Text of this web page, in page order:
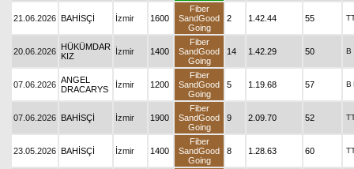
21.06.2026 BAHİSÇİ İzmir 1600
Fiber
SandGood
Going
2 1.42.44 55
20.06.2026 HÜKÜMDAR
KIZ
İzmir 1400
Fiber
SandGood
Going
14 1.42.29 50 B
07.06.2026 ANGEL
DRACARYS
İzmir 1200
Fiber
SandGood
Going
5 1.19.68 57 B
07.06.2026 BAHİSÇİ İzmir 1900
Fiber
SandGood
Going
9 2.09.70 52
23.05.2026 BAHİSÇİ İzmir 1400
Fiber
SandGood
Going
8 1.28.63 60